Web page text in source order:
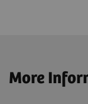
More